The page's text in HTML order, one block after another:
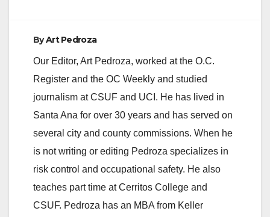
ByArt Pedroza
Our Editor, Art Pedroza, worked at the O.C.
Register and the OC Weekly and studied
journalism at CSUF and UCI. He has lived in
Santa Ana for over 30 years and has served on
several city and county commissions. When he
is not writing or editing Pedroza specializes in
risk control and occupational safety. He also
teaches part time at Cerritos College and
CSUF. Pedroza has an MBA from Keller